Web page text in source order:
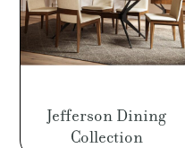
Jefferson Dining
Collection